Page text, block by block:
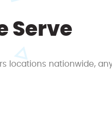
Serve
locations nationwide,